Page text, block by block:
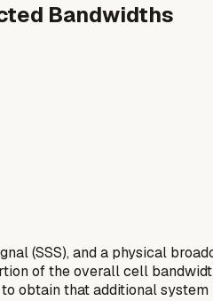
Bandwidths
(SSS), and a physical
of the overall cell
obtain that additional system